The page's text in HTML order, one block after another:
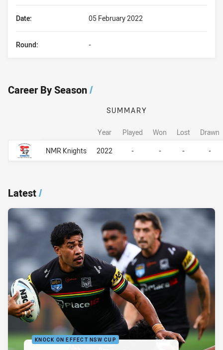
Date: 05 February 2022
Round: -
Career By Season/
Career By Season
SUMMARY
Year Played Won Lost
Drawn
NMR Knights
2022 - - - -
Career By Season
Latest/
KNOCK ON EFFECT NSW CUP